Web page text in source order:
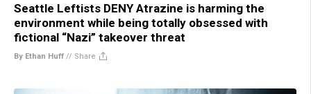
Seattle Leftists DENY Atrazine is harming the
environment while being totally obsessed with
fictional “Nazi” takeover threat
By Ethan Huff // Share